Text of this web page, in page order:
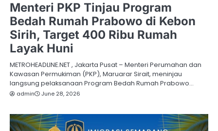
Menteri PKP Tinjau Program
Bedah Rumah Prabowo di Kebon
Sirih, Target 400 Ribu Rumah
Layak Huni
METROHEADLINE.NET , Jakarta Pusat – Menteri Perumahan dan
Kawasan Permukiman (PKP), Maruarar Sirait, meninjau
langsung pelaksanaan Program Bedah Rumah Prabowo…
admin June 28, 2026